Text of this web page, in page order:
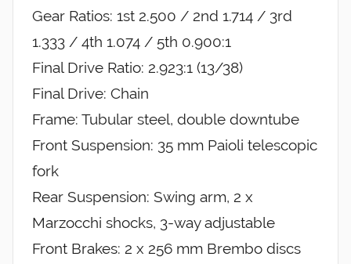
Gear Ratios: 1st 2.500 / 2nd 1.714 / 3rd
1.333 / 4th 1.074 / 5th 0.900:1
Final Drive Ratio: 2.923:1 (13/38)
Final Drive: Chain
Frame: Tubular steel, double downtube
Front Suspension: 35 mm Paioli telescopic
fork
Rear Suspension: Swing arm, 2 x
Marzocchi shocks, 3-way adjustable
Front Brakes: 2 x 256 mm Brembo discs